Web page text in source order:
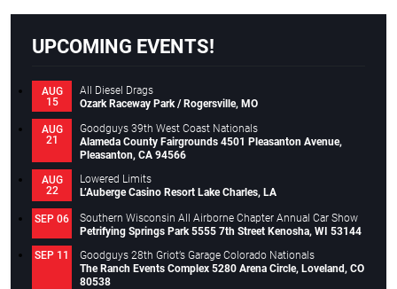
UPCOMING EVENTS!
AUG
15
All Diesel Drags
Ozark Raceway Park / Rogersville, MO
AUG
21
Goodguys 39th West Coast Nationals
Alameda County Fairgrounds 4501 Pleasanton Avenue,
Pleasanton, CA 94566
AUG
22
Lowered Limits
L’Auberge Casino Resort Lake Charles, LA
SEP 06
Southern Wisconsin All Airborne Chapter Annual Car Show
Petrifying Springs Park 5555 7th Street Kenosha, WI 53144
SEP 11
Goodguys 28th Griot’s Garage Colorado Nationals
The Ranch Events Complex 5280 Arena Circle, Loveland, CO
80538